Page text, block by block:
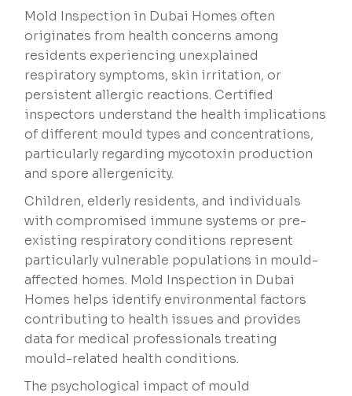
Mold Inspection in Dubai Homes often
originates from health concerns among
residents experiencing unexplained
respiratory symptoms, skin irritation, or
persistent allergic reactions. Certified
inspectors understand the health implications
of different mould types and concentrations,
particularly regarding mycotoxin production
and spore allergenicity.
Children, elderly residents, and individuals
with compromised immune systems or pre-
existing respiratory conditions represent
particularly vulnerable populations in mould-
affected homes. Mold Inspection in Dubai
Homes helps identify environmental factors
contributing to health issues and provides
data for medical professionals treating
mould-related health conditions.
The psychological impact of mould